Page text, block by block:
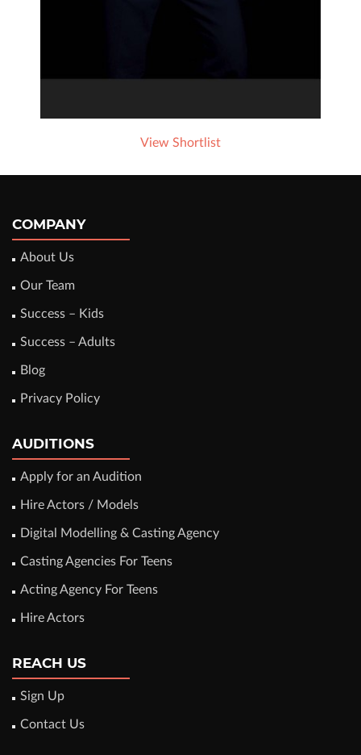
View Shortlist
COMPANY
About Us
Our Team
Success – Kids
Success – Adults
Blog
Privacy Policy
AUDITIONS
Apply for an Audition
Hire Actors / Models
Digital Modelling & Casting Agency
Casting Agencies For Teens
Acting Agency For Teens
Hire Actors
REACH US
Sign Up
Contact Us